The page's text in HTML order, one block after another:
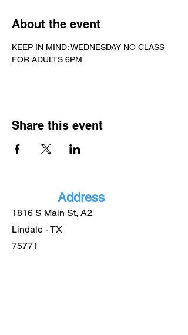
About the event
KEEP IN MIND: WEDNESDAY NO CLASS
FOR ADULTS 6PM.
Share this event
Address
1816 S Main St, A2
Lindale - TX
75771